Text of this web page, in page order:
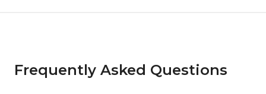
Frequently Asked Questions